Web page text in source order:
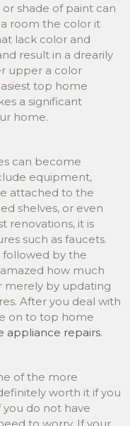
shade of paint can
room the color it
lack color and
result in a drearily
upper a color
top home
a significant
home.
can become
equipment,
attached to the
shelves, or even
renovations, it is
such as faucets.
followed by the
how much
merely by updating
After you deal with
on to top home
appliance repairs.
of the more
worth it if you
do not have